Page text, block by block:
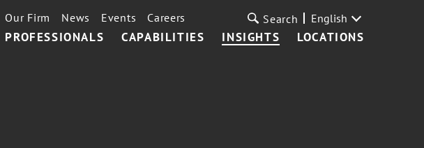
PROFESSIONALS CAPABILITIES INSIGHTS LOCATIONS
Our Firm News Events Careers Search English